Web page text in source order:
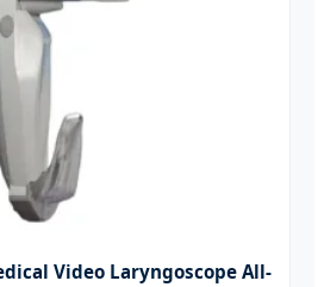
Video Laryngoscope All-